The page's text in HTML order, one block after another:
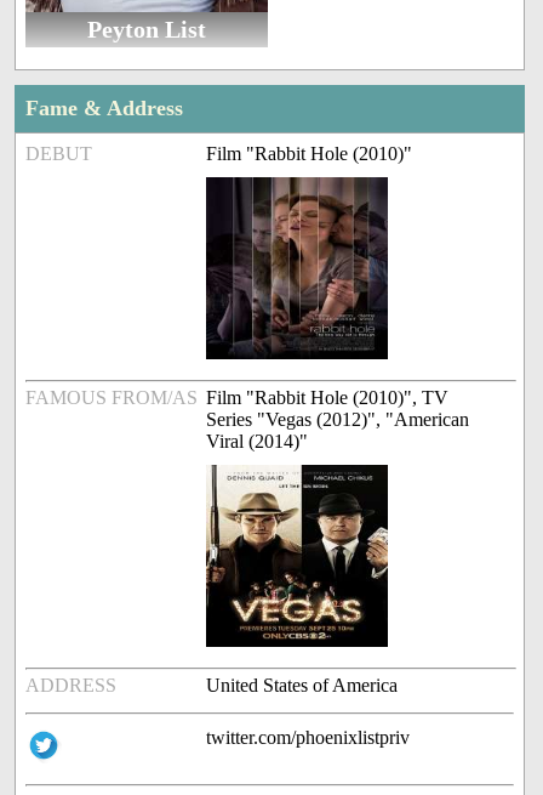
Peyton List
Fame & Address
DEBUT Film "Rabbit Hole (2010)"
FAMOUS FROM/AS Film "Rabbit Hole (2010)", TV
Series "Vegas (2012)", "American
Viral (2014)"
ADDRESS United States of America
twitter.com/phoenixlistpriv